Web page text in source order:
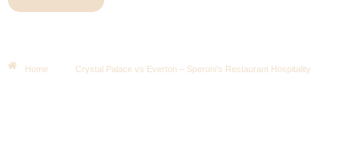
Home Crystal Palace vs Everton – Speroni’s Restaurant Hospitality